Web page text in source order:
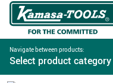
Navigate between products:
Select product category